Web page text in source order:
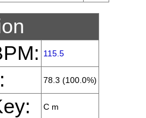
115.5
78.3 (100.0%)
C m